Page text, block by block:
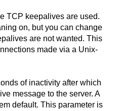
TCP keepalives are used.
on, but you can change
are not wanted. This
made via a Unix-
of inactivity after which
message to the server. A
default. This parameter is